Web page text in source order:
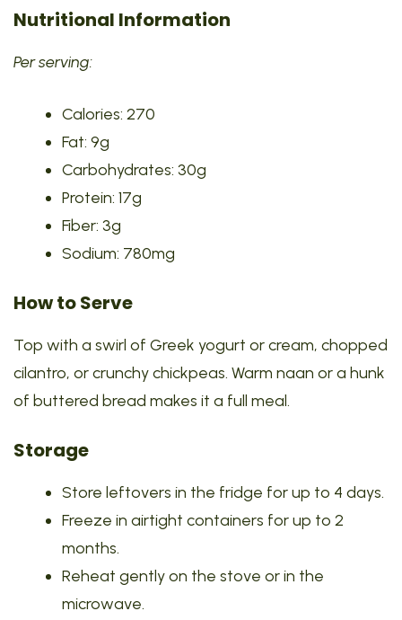
Nutritional Information
Per serving:
Calories: 270
Fat: 9g
Carbohydrates: 30g
Protein: 17g
Fiber: 3g
Sodium: 780mg
How to Serve
Top with a swirl of Greek yogurt or cream, chopped
cilantro, or crunchy chickpeas. Warm naan or a hunk
of buttered bread makes it a full meal.
Storage
Store leftovers in the fridge for up to 4 days.
Freeze in airtight containers for up to 2
months.
Reheat gently on the stove or in the
microwave.